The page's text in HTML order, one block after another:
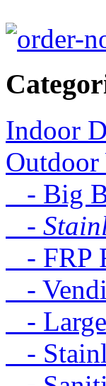
Indoor
Outdoor
- Big
-
- FRP
-
-
-